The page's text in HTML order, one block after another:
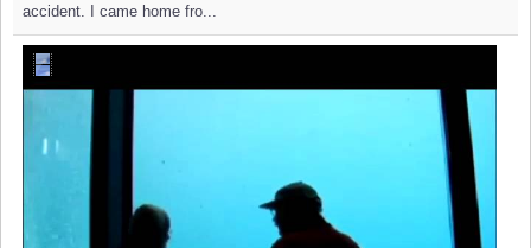
accident. I came home fro...